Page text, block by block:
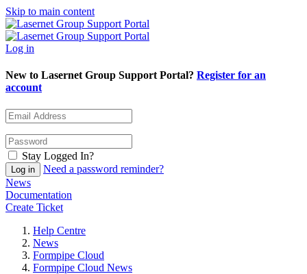
Skip to main content
Log in
New to Lasernet Group Support Portal? Register for an
account
Stay Logged In?
Need a password reminder?
News
Documentation
Create Ticket
Help Centre
News
Formpipe Cloud
Formpipe Cloud News